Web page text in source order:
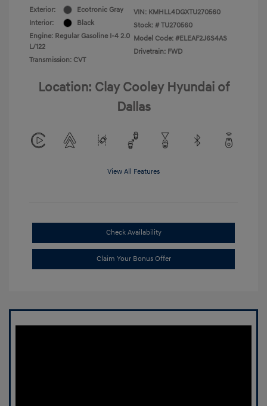
Exterior:
Ecotronic Gray
Interior:
Black
Engine: Regular Gasoline I-4 2.0
L/122
Transmission: CVT
VIN: KMHLL4DGXTU270560
Stock: # TU270560
Model Code: #ELEAF2J6S4AS
Drivetrain: FWD
Location: Clay Cooley Hyundai of
Dallas
View All Features
Check Availability
Claim Your Bonus Offer